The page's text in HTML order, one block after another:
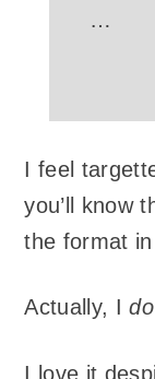
…
I feel
you’ll know
the format
Actually, Ido
I love it